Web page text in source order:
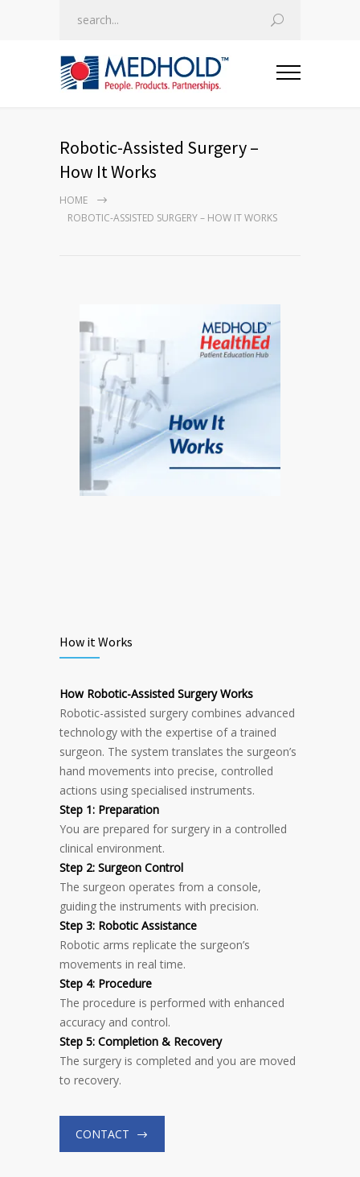
Robotic-Assisted Surgery –
How It Works
HOME
ROBOTIC-ASSISTED SURGERY – HOW IT WORKS
How it Works
How Robotic-Assisted Surgery Works
Robotic-assisted surgery combines advanced
technology with the expertise of a trained
surgeon. The system translates the surgeon’s
hand movements into precise, controlled
actions using specialised instruments.
Step 1: Preparation
You are prepared for surgery in a controlled
clinical environment.
Step 2: Surgeon Control
The surgeon operates from a console,
guiding the instruments with precision.
Step 3: Robotic Assistance
Robotic arms replicate the surgeon’s
movements in real time.
Step 4: Procedure
The procedure is performed with enhanced
accuracy and control.
Step 5: Completion & Recovery
The surgery is completed and you are moved
to recovery.
CONTACT